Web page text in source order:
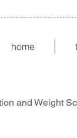
home
and Weight